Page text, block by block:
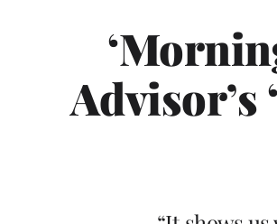
Advisor’s